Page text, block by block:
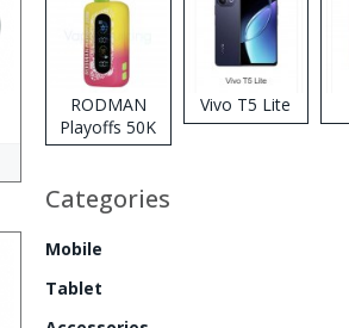
RODMAN
Playoffs 50K
Zero Nicotine
Vape
Vivo T5 Lite
Categories
Mobile
Tablet